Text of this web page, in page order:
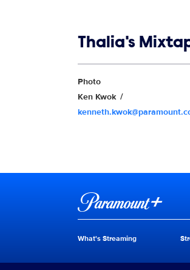
Thalia's
Show Contacts
Photo
Ken Kwok
Brand links
Paramount+
Brand pages
What's Streaming